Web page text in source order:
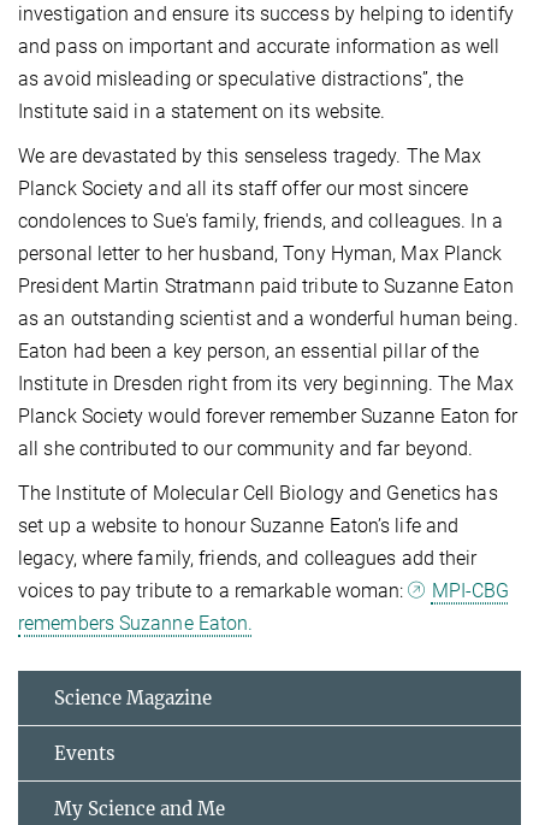
investigation and ensure its success by helping to identify
and pass on important and accurate information as well
as avoid misleading or speculative distractions”, the
Institute said in a statement on its website.
We are devastated by this senseless tragedy. The Max
Planck Society and all its staff offer our most sincere
condolences to Sue's family, friends, and colleagues. In a
personal letter to her husband, Tony Hyman, Max Planck
President Martin Stratmann paid tribute to Suzanne Eaton
as an outstanding scientist and a wonderful human being.
Eaton had been a key person, an essential pillar of the
Institute in Dresden right from its very beginning. The Max
Planck Society would forever remember Suzanne Eaton for
all she contributed to our community and far beyond.
The Institute of Molecular Cell Biology and Genetics has
set up a website to honour Suzanne Eaton’s life and
legacy, where family, friends, and colleagues add their
voices to pay tribute to a remarkable woman:
MPI-CBG
remembers Suzanne Eaton.
Science Magazine
Events
My Science and Me